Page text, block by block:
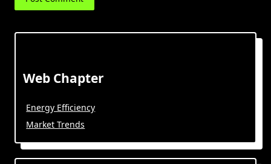
Web Chapter
Energy Efficiency
Market Trends